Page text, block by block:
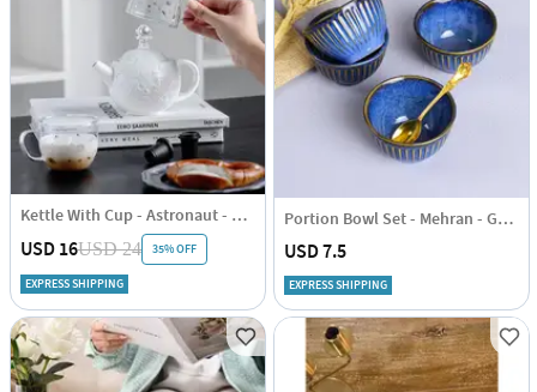
Kettle With Cup - Astronaut - Set Of 2
USD 16USD 24 35% OFF
EXPRESS SHIPPING
Portion Bowl Set - Mehran - Gold Rimmed
USD 7.5
EXPRESS SHIPPING